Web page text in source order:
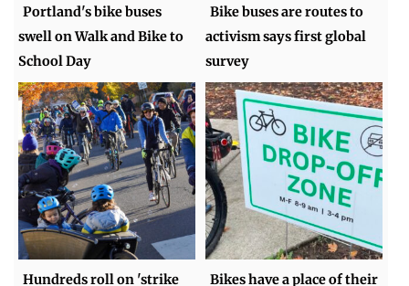
Portland's bike buses
swell on Walk and Bike to
School Day
Bike buses are routes to
activism says first global
survey
Hundreds roll on 'strike
Bikes have a place of their